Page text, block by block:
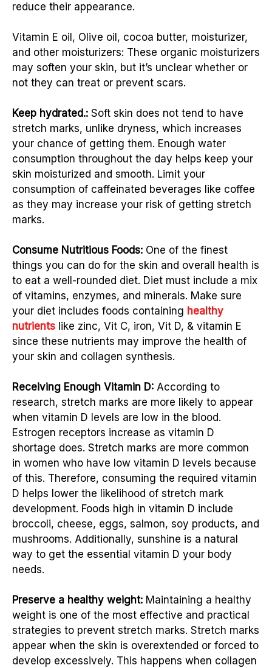
reduce their appearance.
Vitamin E oil, Olive oil, cocoa butter, moisturizer,
and other moisturizers: These organic moisturizers
may soften your skin, but it’s unclear whether or
not they can treat or prevent scars.
Keep hydrated.: Soft skin does not tend to have
stretch marks, unlike dryness, which increases
your chance of getting them. Enough water
consumption throughout the day helps keep your
skin moisturized and smooth. Limit your
consumption of caffeinated beverages like coffee
as they may increase your risk of getting stretch
marks.
Consume Nutritious Foods: One of the finest
things you can do for the skin and overall health is
to eat a well-rounded diet. Diet must include a mix
of vitamins, enzymes, and minerals. Make sure
your diet includes foods containing healthy
nutrients like zinc, Vit C, iron, Vit D, & vitamin E
since these nutrients may improve the health of
your skin and collagen synthesis.
Receiving Enough Vitamin D: According to
research, stretch marks are more likely to appear
when vitamin D levels are low in the blood.
Estrogen receptors increase as vitamin D
shortage does. Stretch marks are more common
in women who have low vitamin D levels because
of this. Therefore, consuming the required vitamin
D helps lower the likelihood of stretch mark
development. Foods high in vitamin D include
broccoli, cheese, eggs, salmon, soy products, and
mushrooms. Additionally, sunshine is a natural
way to get the essential vitamin D your body
needs.
Preserve a healthy weight: Maintaining a healthy
weight is one of the most effective and practical
strategies to prevent stretch marks. Stretch marks
appear when the skin is overextended or forced to
develop excessively. This happens when collagen